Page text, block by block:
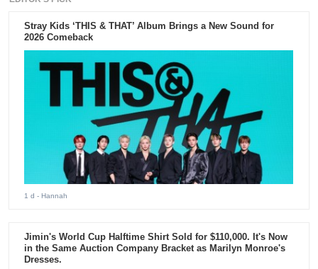
Stray Kids ‘THIS & THAT’ Album Brings a New Sound for
2026 Comeback
1 d - Hannah
Jimin's World Cup Halftime Shirt Sold for $110,000. It's Now
in the Same Auction Company Bracket as Marilyn Monroe's
Dresses.